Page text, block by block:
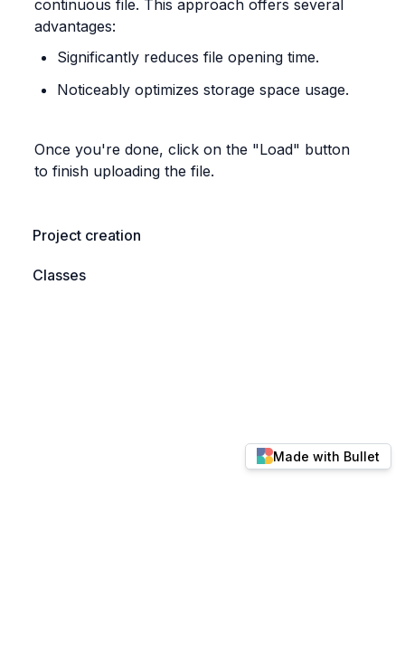
continuous file. This approach offers several
advantages:
Significantly reduces file opening time.
Noticeably optimizes storage space usage.
Once you're done, click on the "Load" button
to finish uploading the file.
Project creation
Classes
Made with Bullet